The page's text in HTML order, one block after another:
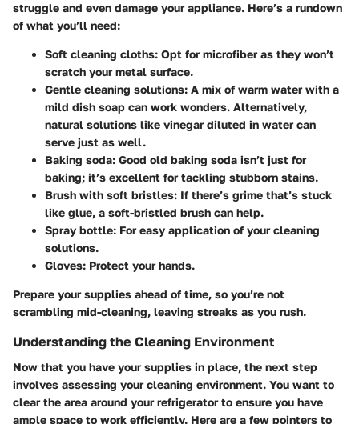
struggle and even damage your appliance. Here’s a rundown
of what you’ll need:
Soft cleaning cloths: Opt for microfiber as they won’t
scratch your metal surface.
Gentle cleaning solutions: A mix of warm water with a
mild dish soap can work wonders. Alternatively,
natural solutions like vinegar diluted in water can
serve just as well.
Baking soda: Good old baking soda isn’t just for
baking; it’s excellent for tackling stubborn stains.
Brush with soft bristles: If there’s grime that’s stuck
like glue, a soft-bristled brush can help.
Spray bottle: For easy application of your cleaning
solutions.
Gloves: Protect your hands.
Prepare your supplies ahead of time, so you’re not
scrambling mid-cleaning, leaving streaks as you rush.
Understanding the Cleaning Environment
Now that you have your supplies in place, the next step
involves assessing your cleaning environment. You want to
clear the area around your refrigerator to ensure you have
ample space to work efficiently. Here are a few pointers to